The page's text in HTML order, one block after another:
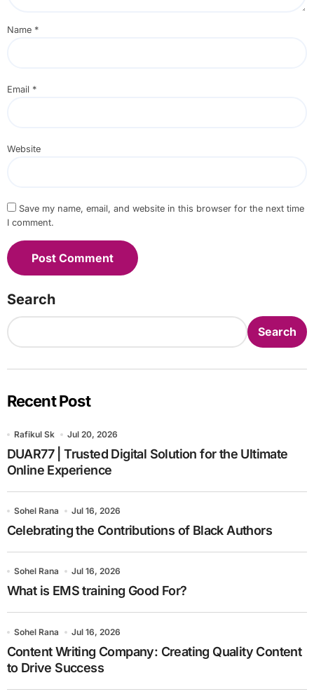
Name *
Email *
Website
Save my name, email, and website in this browser for the next time
I comment.
Search
Search
Recent Post
Rafikul Sk Jul 20, 2026
DUAR77 | Trusted Digital Solution for the Ultimate
Online Experience
Sohel Rana Jul 16, 2026
Celebrating the Contributions of Black Authors
Sohel Rana Jul 16, 2026
What is EMS training Good For?
Sohel Rana Jul 16, 2026
Content Writing Company: Creating Quality Content
to Drive Success